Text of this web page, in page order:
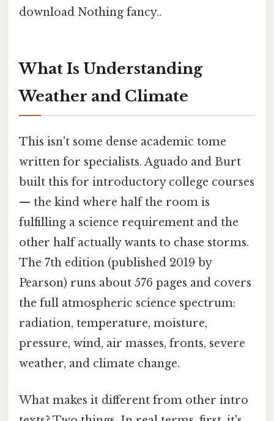
download Nothing fancy..
What Is Understanding
Weather and Climate
This isn't some dense academic tome
written for specialists. Aguado and Burt
built this for introductory college courses
— the kind where half the room is
fulfilling a science requirement and the
other half actually wants to chase storms.
The 7th edition (published 2019 by
Pearson) runs about 576 pages and covers
the full atmospheric science spectrum:
radiation, temperature, moisture,
pressure, wind, air masses, fronts, severe
weather, and climate change.
What makes it different from other intro